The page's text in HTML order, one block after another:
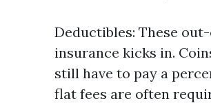
Deductibles: These
insurance kicks in.
still have to pay a
flat fees are often